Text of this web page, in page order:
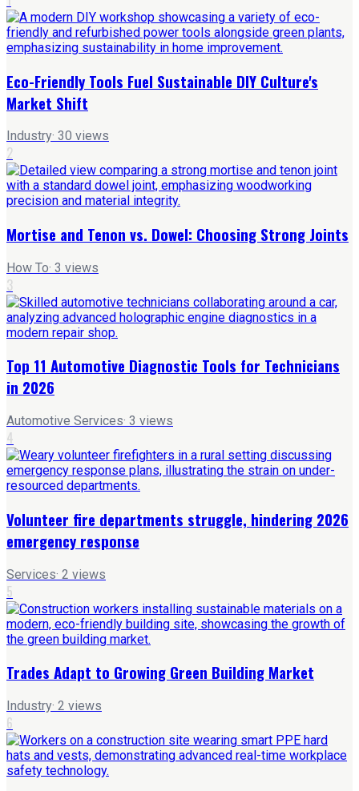
Eco-Friendly Tools Fuel Sustainable DIY Culture's
Market Shift
Industry· 30 views
2
Mortise and Tenon vs. Dowel: Choosing Strong Joints
How To· 3 views
3
Top 11 Automotive Diagnostic Tools for Technicians
in 2026
Automotive Services· 3 views
4
Volunteer fire departments struggle, hindering 2026
emergency response
Services· 2 views
5
Trades Adapt to Growing Green Building Market
Industry· 2 views
6